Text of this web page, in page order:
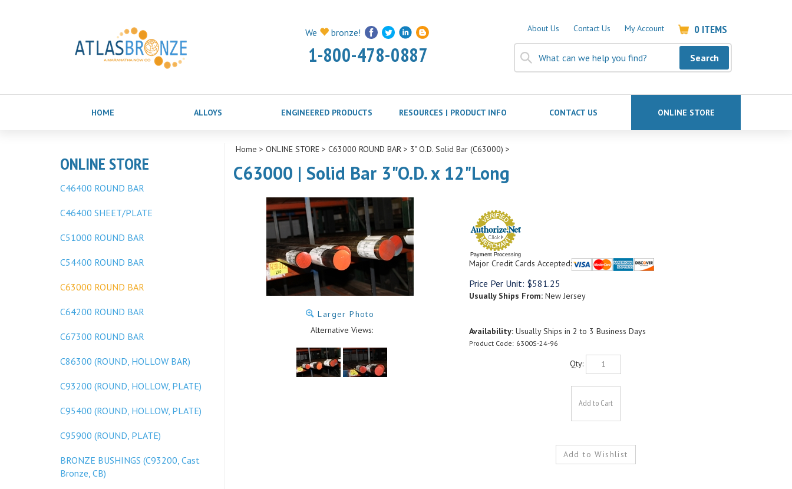
We bronze!
1-800-478-0887
About Us Contact Us My Account 0 ITEMS
Search
HOME ALLOYS ENGINEERED PRODUCTS RESOURCES | PRODUCT INFO CONTACT US ONLINE STORE
ONLINE STORE
C46400 ROUND BAR
C46400 SHEET/PLATE
C51000 ROUND BAR
C54400 ROUND BAR
C63000 ROUND BAR
C64200 ROUND BAR
C67300 ROUND BAR
C86300 (ROUND, HOLLOW BAR)
C93200 (ROUND, HOLLOW, PLATE)
C95400 (ROUND, HOLLOW, PLATE)
C95900 (ROUND, PLATE)
BRONZE BUSHINGS (C93200, Cast
Bronze, CB)
Home > ONLINE STORE> C63000 ROUND BAR> 3" O.D. Solid Bar (C63000) >
C63000 | Solid Bar 3"O.D. x 12"Long
Larger Photo
Alternative Views:
Payment Processing
Major Credit Cards Accepted:
Price Per Unit: $581.25
Usually Ships From:New Jersey
Availability:Usually Ships in 2 to 3 Business Days
Product Code: 6300S-24-96
Qty: